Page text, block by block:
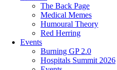
The Back Page
Medical Memes
Humoural Theory
Red Herring
Events
Burning GP 2.0
Hospitals Summit 2026